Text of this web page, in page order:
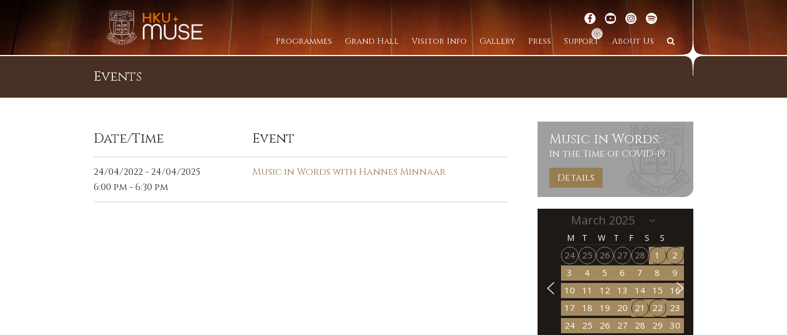
Programmes Grand Hall Visitor Info Gallery Press Support About Us
Events
Date/Time Event
24/04/2022 - 24/04/2025
6:00 pm - 6:30 pm
Music in Words with Hannes Minnaar
Music in Words:
In the Time of COVID-19
Details
M T W T F S S
24 25 26 27 28 1
2
3
4 5 6 7 8
9
10
11 12 13 14 15
16
17
18 19 20 21 22
23
24
25 26 27 28 29
30